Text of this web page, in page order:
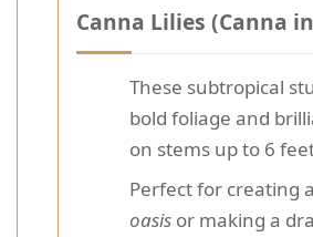
Canna Lilies (Canna
These subtropical
bold foliage and
on stems up to 6
Perfect for creating a
oasis or making a